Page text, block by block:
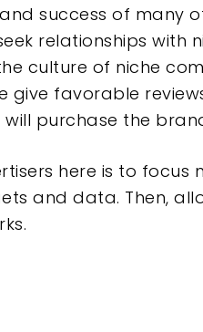
success of many
relationships with
culture of niche
give favorable
purchase the
here is to
and data. Then,